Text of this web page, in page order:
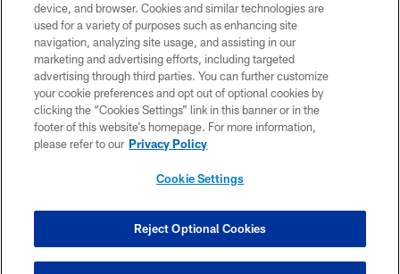
COPYRIGHT © 2026 COLTS, INC.
PRIVACY POLICY
ACCESSIBILITY
CONTACT US
SITE MAP
COOKIE SETTINGS
device, and browser. Cookies and similar technologies are
used for a variety of purposes such as enhancing site
navigation, analyzing site usage, and assisting in our
marketing and advertising efforts, including targeted
advertising through third parties. You can further customize
your cookie preferences and opt out of optional cookies by
clicking the “Cookies Settings” link in this banner or in the
footer of this website’s homepage. For more information,
please refer to our Privacy Policy
Cookie Settings
Reject Optional Cookies